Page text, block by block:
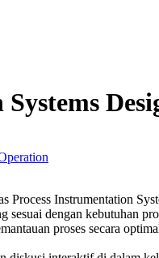
Instrumentation
sesuai dengan kebutuhan
proses secara